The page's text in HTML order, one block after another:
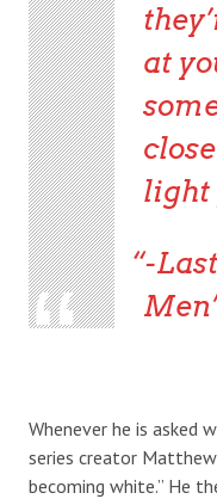
at
light
-
Men
Whenever he is asked
series creator Matthew
becoming white.” He